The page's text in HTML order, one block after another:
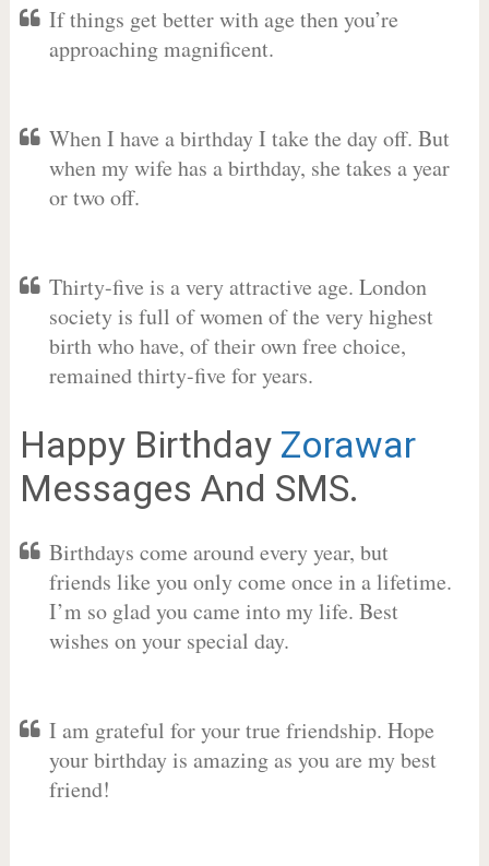
If things get better with age then you’re
approaching magnificent.
When I have a birthday I take the day off. But
when my wife has a birthday, she takes a year
or two off.
Thirty-five is a very attractive age. London
society is full of women of the very highest
birth who have, of their own free choice,
remained thirty-five for years.
Happy Birthday Zorawar
Messages And SMS.
Birthdays come around every year, but
friends like you only come once in a lifetime.
I’m so glad you came into my life. Best
wishes on your special day.
I am grateful for your true friendship. Hope
your birthday is amazing as you are my best
friend!